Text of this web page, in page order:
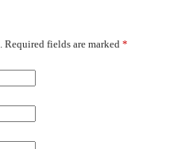
Required fields are marked *